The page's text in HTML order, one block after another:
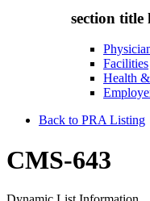
section title
Facilities
Health
Back to PRA Listing
CMS-643